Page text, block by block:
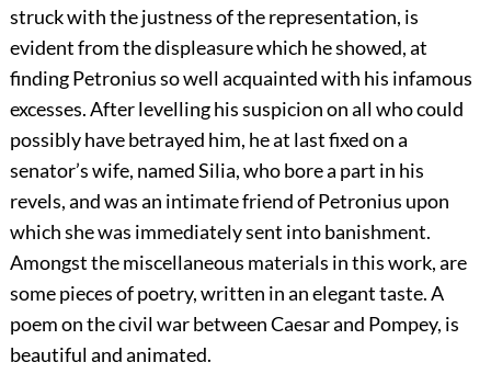
struck with the justness of the representation, is
evident from the displeasure which he showed, at
finding Petronius so well acquainted with his infamous
excesses. After levelling his suspicion on all who could
possibly have betrayed him, he at last fixed on a
senator’s wife, named Silia, who bore a part in his
revels, and was an intimate friend of Petronius upon
which she was immediately sent into banishment.
Amongst the miscellaneous materials in this work, are
some pieces of poetry, written in an elegant taste. A
poem on the civil war between Caesar and Pompey, is
beautiful and animated.